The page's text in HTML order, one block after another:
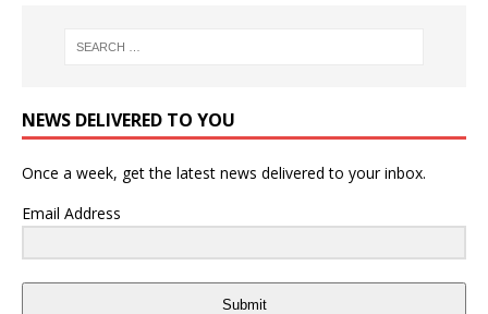
NEWS DELIVERED TO YOU
Once a week, get the latest news delivered to your inbox.
Email Address
Submit